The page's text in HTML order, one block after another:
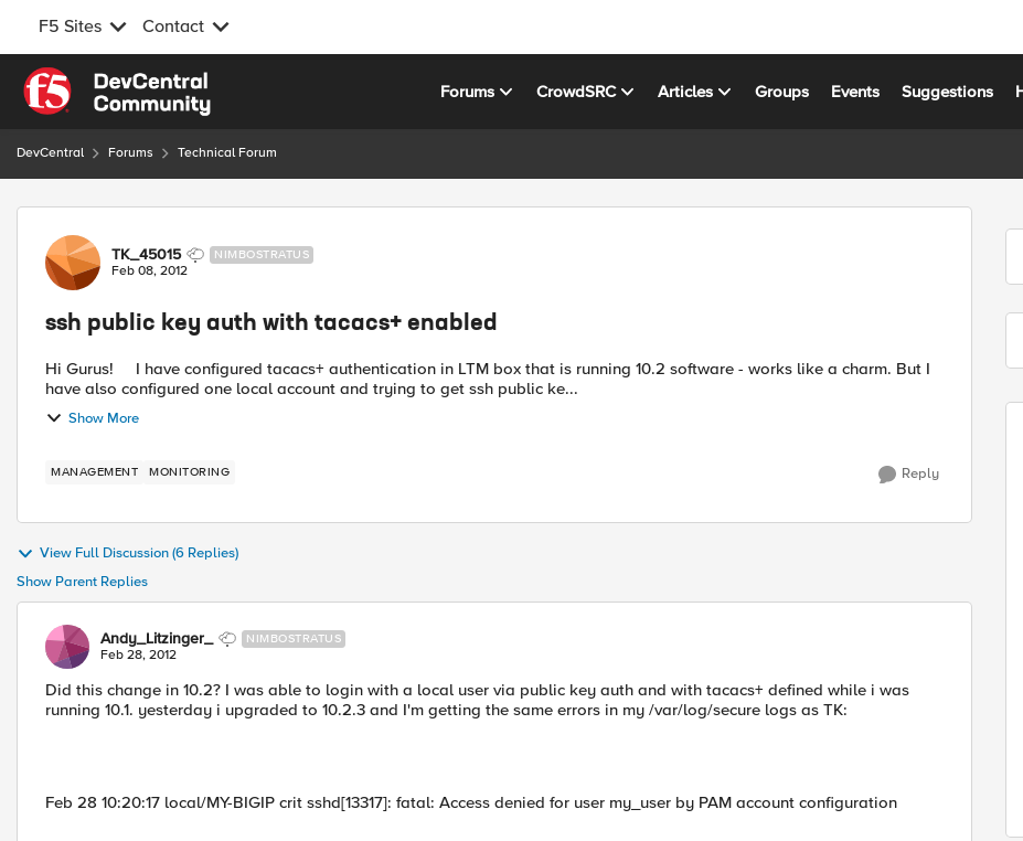
F5 Sites Contact
Skip to content
Forums CrowdSRC Articles Groups Events Suggestions
DevCentral Forums Technical Forum
Forum Discussion
TK_45015 NIMBOSTRATUS
Feb 08, 2012
ssh public key auth with tacacs+ enabled
Hi Gurus! I have configured tacacs+ authentication in LTM box that is running 10.2 software - works like a charm. But I
have also configured one local account and trying to get ssh public ke...
Show More
MANAGEMENT MONITORING Reply
View Full Discussion (6 Replies)
Show Parent Replies
Andy_Litzinger_ NIMBOSTRATUS
Feb 28, 2012
Did this change in 10.2? I was able to login with a local user via public key auth and with tacacs+ defined while i was
running 10.1. yesterday i upgraded to 10.2.3 and I'm getting the same errors in my /var/log/secure logs as TK:
Feb 28 10:20:17 local/MY-BIGIP crit sshd[13317]: fatal: Access denied for user my_user by PAM account configuration